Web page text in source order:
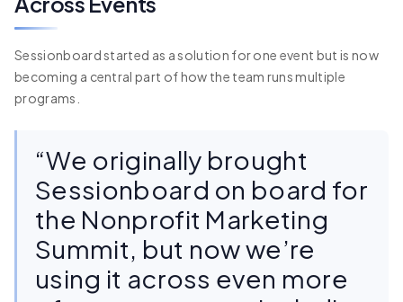
Sessionboard started as a solution for one event but is now
becoming a central part of how the team runs multiple
programs.
“We originally brought
Sessionboard on board for
the Nonprofit Marketing
Summit, but now we’re
using it across even more